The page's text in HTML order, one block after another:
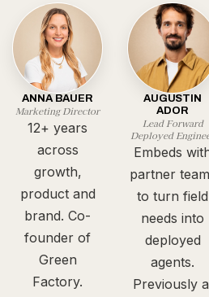
ANNA BAUER
Marketing Director
12+ years
across
growth,
product and
brand. Co-
founder of
Green
Factory.
AUGUSTIN
ADOR
Lead Forward
Deployed
Embeds
partner
to turn field
needs into
deployed
agents.
Previously